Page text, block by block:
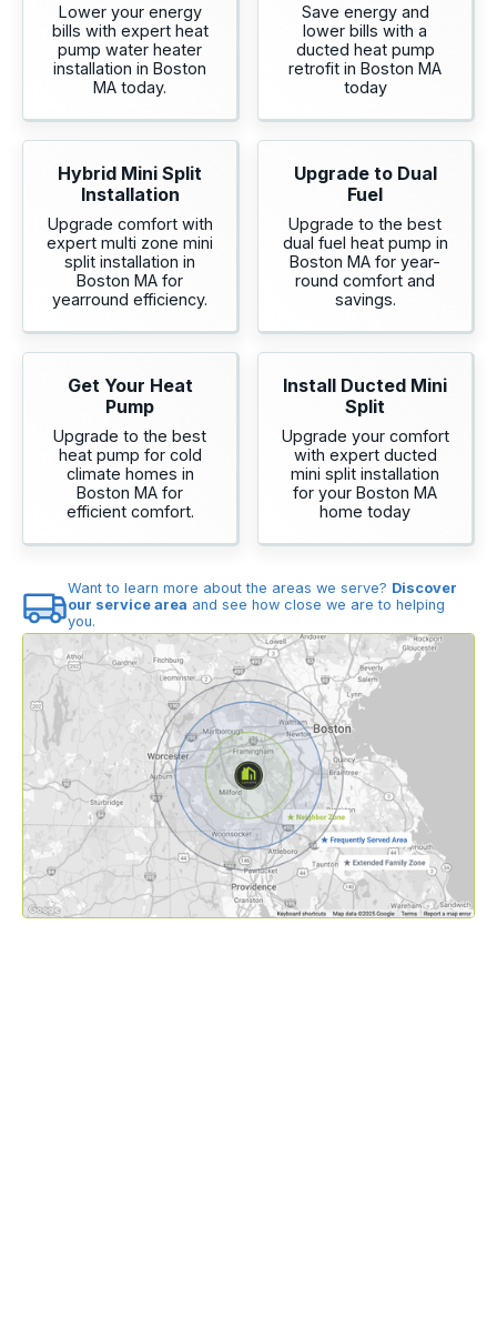
Lower your energy
bills with expert heat
pump water heater
installation in Boston
MA today.
Save energy and
lower bills with a
ducted heat pump
retrofit in Boston MA
today
Hybrid Mini Split
Installation
Upgrade comfort with
expert multi zone mini
split installation in
Boston MA for
yearround efficiency.
Upgrade to Dual
Fuel
Upgrade to the best
dual fuel heat pump in
Boston MA for year-
round comfort and
savings.
Get Your Heat
Pump
Upgrade to the best
heat pump for cold
climate homes in
Boston MA for
efficient comfort.
Install Ducted Mini
Split
Upgrade your comfort
with expert ducted
mini split installation
for your Boston MA
home today
Want to learn more about the areas we serve? Discover
our service area and see how close we are to helping
you.